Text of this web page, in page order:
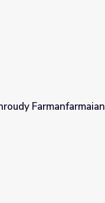
Farmanfarmaian